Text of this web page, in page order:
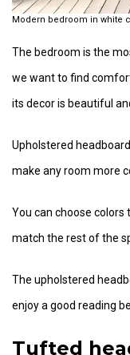
Modern bedroom in white
The bedroom is the
we want to find
its decor is beautiful
Upholstered
make any room more
You can choose
match the rest of the
The upholstered
enjoy a good reading
Tufted